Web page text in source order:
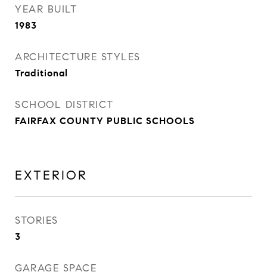
YEAR BUILT
1983
ARCHITECTURE STYLES
Traditional
SCHOOL DISTRICT
FAIRFAX COUNTY PUBLIC SCHOOLS
EXTERIOR
STORIES
3
GARAGE SPACE